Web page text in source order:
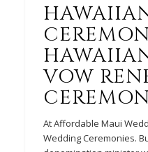
VOW
At Affordable Maui
Wedding Ceremonies.